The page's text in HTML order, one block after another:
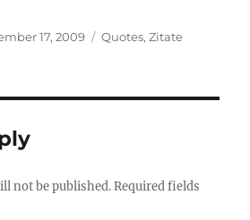
17, 2009 Categories
Quotes,Zitate
not be published. Required fields